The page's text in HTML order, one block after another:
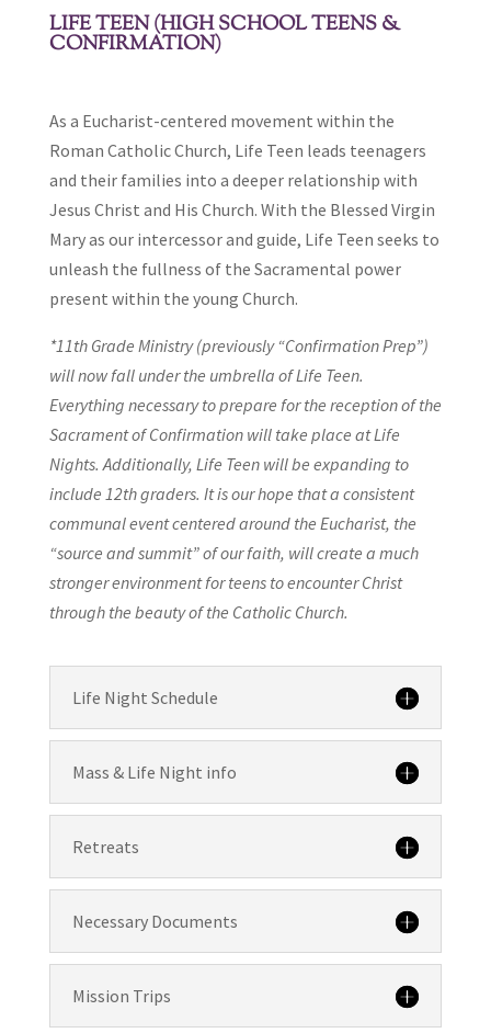
LIFE TEEN (HIGH SCHOOL TEENS &
CONFIRMATION)
As a Eucharist-centered movement within the
Roman Catholic Church, Life Teen leads teenagers
and their families into a deeper relationship with
Jesus Christ and His Church. With the Blessed Virgin
Mary as our intercessor and guide, Life Teen seeks to
unleash the fullness of the Sacramental power
present within the young Church.
*11th Grade Ministry (previously “Confirmation Prep”)
will now fall under the umbrella of Life Teen.
Everything necessary to prepare for the reception of the
Sacrament of Confirmation will take place at Life
Nights. Additionally, Life Teen will be expanding to
include 12th graders. It is our hope that a consistent
communal event centered around the Eucharist, the
“source and summit” of our faith, will create a much
stronger environment for teens to encounter Christ
through the beauty of the Catholic Church.
Life Night Schedule
Mass & Life Night info
Retreats
Necessary Documents
Mission Trips